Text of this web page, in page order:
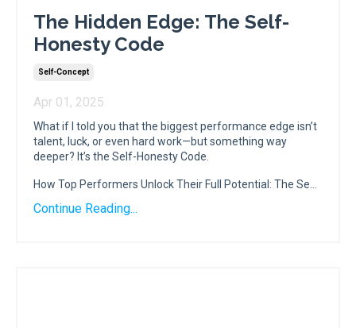
The Hidden Edge: The Self-
Honesty Code
Self-Concept
Apr 01, 2025
What if I told you that the biggest performance edge isn’t
talent, luck, or even hard work—but something way
deeper? It’s the Self-Honesty Code.
How Top Performers Unlock Their Full Potential: The Se...
Continue Reading...